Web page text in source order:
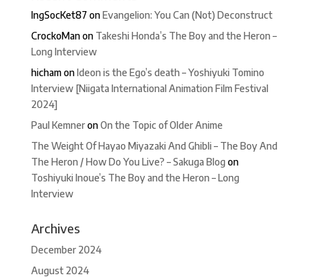
IngSocKet87 onEvangelion: You Can (Not) Deconstruct
CrockoManon Takeshi Honda’s The Boy and the Heron –
Long Interview
hichamonIdeon is the Ego’s death – Yoshiyuki Tomino
Interview [Niigata International Animation Film Festival
2024]
Paul KemneronOn the Topic of Older Anime
The Weight Of Hayao Miyazaki And Ghibli – The Boy And
The Heron / How Do You Live? – Sakuga Blog on
Toshiyuki Inoue’s The Boy and the Heron – Long
Interview
Archives
December 2024
August 2024